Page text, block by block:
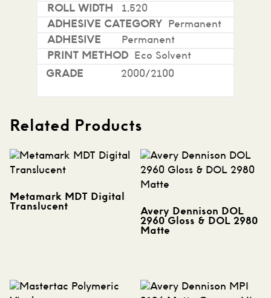
1,520
Permanent
Permanent
Eco Solvent
2000/2100
Related Products
Metamark MDT Digital
Translucent
Avery Dennison DOL
2960 Gloss & DOL 2980
Matte